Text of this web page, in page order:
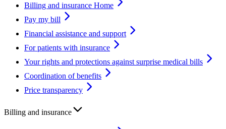
Billing and insurance Home
Pay my bill
Financial assistance and support
For patients with insurance
Your rights and protections against surprise medical bills
Coordination of benefits
Price transparency
Billing and insurance